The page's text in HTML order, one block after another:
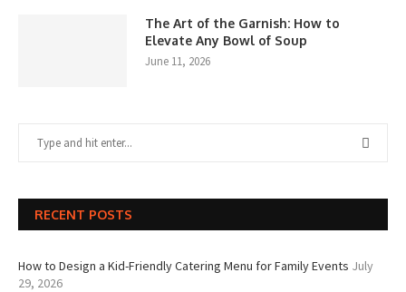
The Art of the Garnish: How to
Elevate Any Bowl of Soup
June 11, 2026
RECENT POSTS
How to Design a Kid-Friendly Catering Menu for Family Events July
29, 2026